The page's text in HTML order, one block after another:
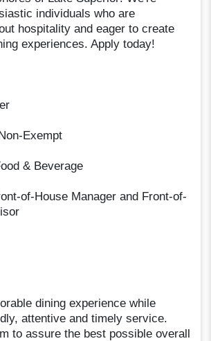
individuals who are
hospitality and eager to create
experiences. Apply today!
Exempt
& Beverage
of-House Manager and Front-of-
dining experience while
attentive and timely service.
to assure the best possible overall